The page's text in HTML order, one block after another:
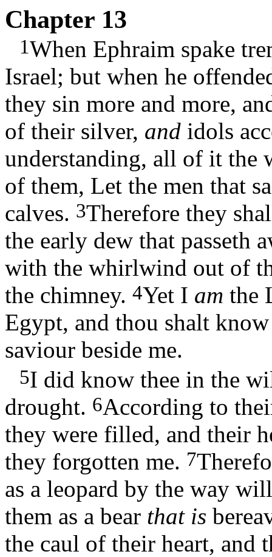
Chapter 13
1When Ephraim spake
Israel; but when he
they sin more and more,
of their silver, and idols
understanding, all of it the
of them, Let the men that
calves. 3Therefore they
the early dew that passeth
with the whirlwind out of
the chimney. 4Yet I am the
Egypt, and thou shalt
saviour beside me.
5I did know thee in the
drought. 6According to
they were filled, and their
they forgotten me. 7
as a leopard by the way
them as a bear that is
the caul of their heart, and